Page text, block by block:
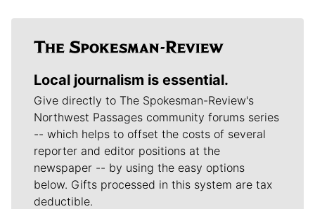
Local journalism is essential.
Give directly to The Spokesman-Review's
Northwest Passages community forums series
-- which helps to offset the costs of several
reporter and editor positions at the
newspaper -- by using the easy options
below. Gifts processed in this system are tax
deductible.